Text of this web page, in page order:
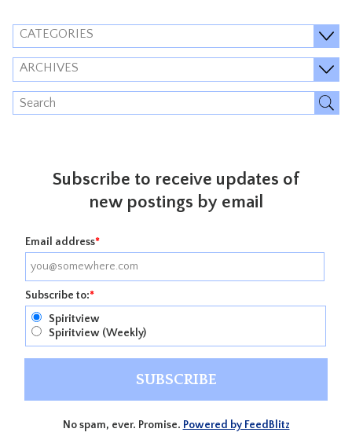
CATEGORIES
ARCHIVES
Subscribe to receive updates of
new postings by email
Email address*
Subscribe to:*
Spiritview
Spiritview (Weekly)
No spam, ever. Promise. Powered by FeedBlitz